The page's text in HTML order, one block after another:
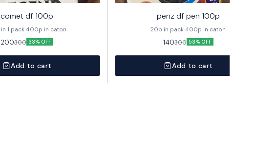
comet df 100p
20p in 1 pack 400p in caton
200300 33% OFF
Add to cart
penz df pen 100p
20p in pack 400p in caton
140300 53% OFF
Add to cart